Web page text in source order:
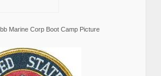
Marine Corp Boot Camp Picture